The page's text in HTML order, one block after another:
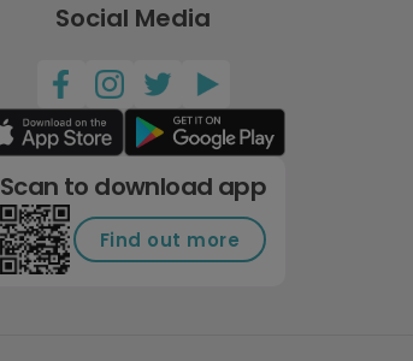
Social Media
Scan to download app
Find out more